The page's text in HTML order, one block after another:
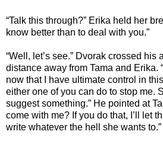
“Talk this through?” Erika held her
know better than to deal with you.”
“Well, let’s see.” Dvorak crossed his
distance away from Tama and Erika.
now that I have ultimate control in
either one of you can do to stop me.
suggest something.” He pointed at
come with me? If you do that, I’ll let
write whatever the hell she wants to.”